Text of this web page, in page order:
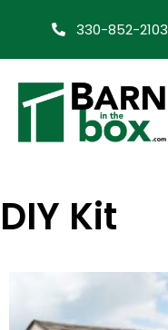
330-852-2103
DIY Kit